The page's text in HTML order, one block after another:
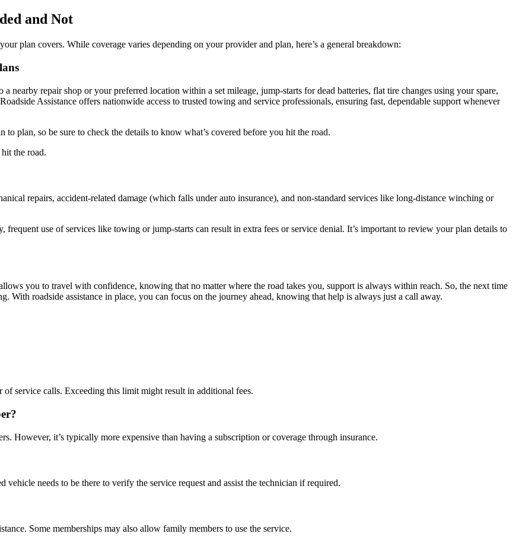
and Not
plan covers. While coverage varies depending on your provider and plan, here’s a general breakdown:
nearby repair shop or your preferred location within a set mileage, jump-starts for dead batteries, flat tire changes using your spare,
Assistance offers nationwide access to trusted towing and service professionals, ensuring fast, dependable support whenever
plan, so be sure to check the details to know what’s covered before you hit the road.
the road.
repairs, accident-related damage (which falls under auto insurance), and non-standard services like long-distance winching or
use of services like towing or jump-starts can result in extra fees or service denial. It’s important to review your plan details to
you to travel with confidence, knowing that no matter where the road takes you, support is always within reach. So, the next time
With roadside assistance in place, you can focus on the journey ahead, knowing that help is always just a call away.
service calls. Exceeding this limit might result in additional fees.
However, it’s typically more expensive than having a subscription or coverage through insurance.
vehicle needs to be there to verify the service request and assist the technician if required.
Some memberships may also allow family members to use the service.